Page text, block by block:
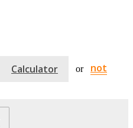
Calculator or
not